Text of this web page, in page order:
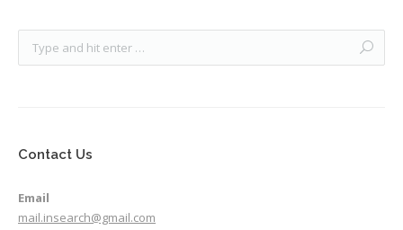
Contact Us
Email
mail.insearch@gmail.com